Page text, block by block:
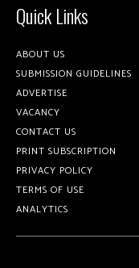
Quick Links
ABOUT US
SUBMISSION GUIDELINES
ADVERTISE
VACANCY
CONTACT US
PRINT SUBSCRIPTION
PRIVACY POLICY
TERMS OF USE
ANALYTICS